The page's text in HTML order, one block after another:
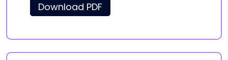
Download PDF